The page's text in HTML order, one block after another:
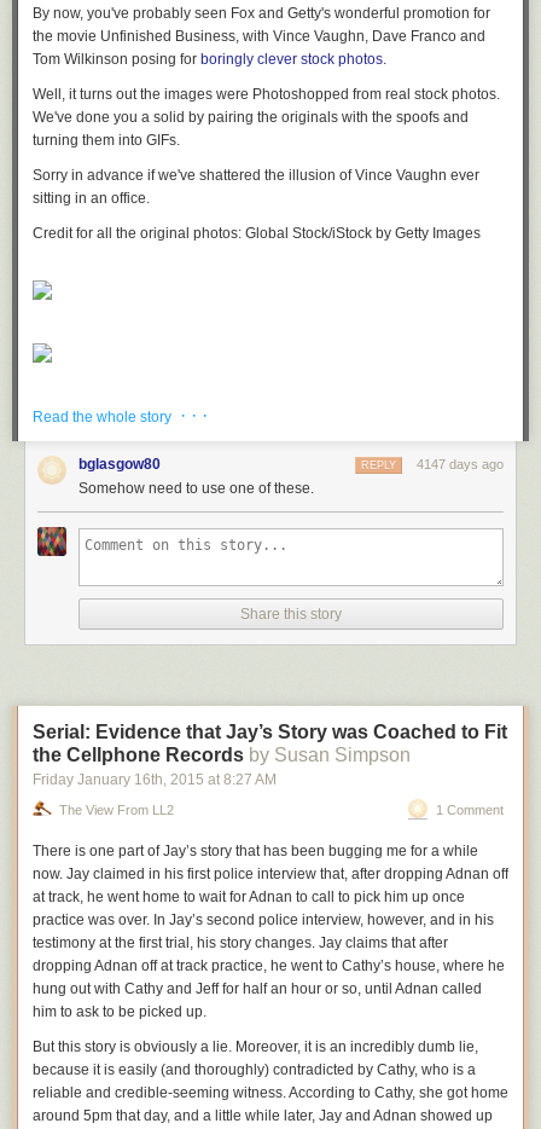
By now, you've probably seen Fox and Getty's wonderful promotion for
the movie Unfinished Business, with Vince Vaughn, Dave Franco and
Tom Wilkinson posing for boringly clever stock photos.
Well, it turns out the images were Photoshopped from real stock photos.
We've done you a solid by pairing the originals with the spoofs and
turning them into GIFs.
Sorry in advance if we've shattered the illusion of Vince Vaughn ever
sitting in an office.
Credit for all the original photos: Global Stock/iStock by Getty Images
Read the whole story · · ·
bglasgow80 4147 days ago
REPLY
Somehow need to use one of these.
Share this story
Serial: Evidence that Jay’s Story was Coached to Fit
the Cellphone Records by Susan Simpson
Friday January 16th, 2015 at 8:27 AM
The View From LL2 1 Comment
There is one part of Jay’s story thathas been bugging me for a while
now. Jay claimed in his first police interview that, after dropping Adnan off
at track, he went home to wait for Adnan to call to pick him up once
practice was over. In Jay’s second police interview, however, and in his
testimony at the first trial, his story changes. Jay claims that after
dropping Adnan off at track practice, he went to Cathy’s house, where he
hung out with Cathy and Jeff for half an hour or so, until Adnan called
him to ask to be picked up.
But this story is obviously a lie. Moreover, it is an incredibly dumb lie,
because it is easily (and thoroughly) contradicted by Cathy, who is a
reliable and credible-seeming witness. According to Cathy, she got home
around 5pm that day, and a little while later, Jay and Adnan showed up